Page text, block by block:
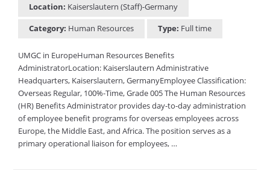
Location: Kaiserslautern (Staff)-Germany
Category: Human Resources Type: Full time
UMGC in EuropeHuman Resources Benefits
AdministratorLocation: Kaiserslautern Administrative
Headquarters, Kaiserslautern, GermanyEmployee Classification:
Overseas Regular, 100%-Time, Grade 005 The Human Resources
(HR) Benefits Administrator provides day-to-day administration
of employee benefit programs for overseas employees across
Europe, the Middle East, and Africa. The position serves as a
primary operational liaison for employees, …